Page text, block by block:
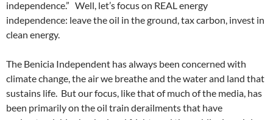
independence.” Well, let’s focus on REAL energy
independence: leave the oil in the ground, tax carbon, invest in
clean energy.
The Benicia Independent has always been concerned with
climate change, the air we breathe and the water and land that
sustains life. But our focus, like that of much of the media, has
been primarily on the oil train derailments that have